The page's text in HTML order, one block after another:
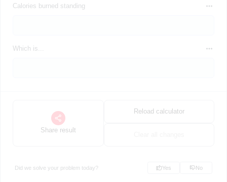
Calories burned standing
Which is...
Share result
Reload calculator
Did we solve your problem today? Yes No